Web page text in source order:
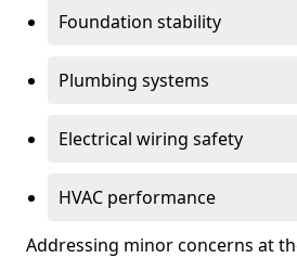
Foundation stability
Plumbing systems
Electrical wiring safety
HVAC performance
Addressing minor concerns at